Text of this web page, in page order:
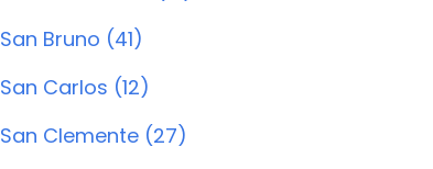
San Bruno (41)
San Carlos (12)
San Clemente (27)